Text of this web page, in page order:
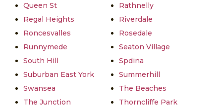
Queen St
Rathnelly
Regal Heights
Riverdale
Roncesvalles
Rosedale
Runnymede
Seaton Village
South Hill
Spdina
Suburban East York
Summerhill
Swansea
The Beaches
The Junction
Thorncliffe Park